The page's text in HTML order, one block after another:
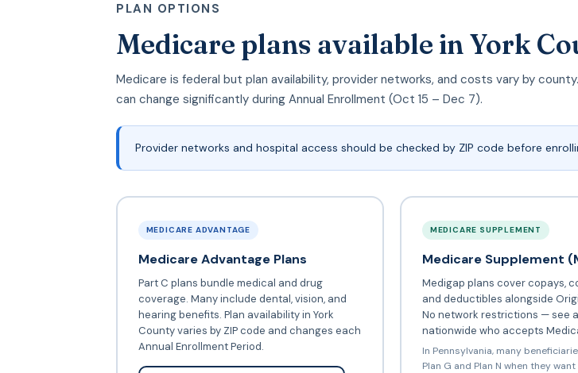
PLAN OPTIONS
Medicare plans available in York
Medicare is federal but plan availability, provider networks, and costs vary by
can change significantly during Annual Enrollment (Oct 15 – Dec 7).
Provider networks and hospital access should be checked by ZIP code before
MEDICARE ADVANTAGE
Medicare Advantage Plans
Part C plans bundle medical and drug
coverage. Many include dental, vision, and
hearing benefits. Plan availability in York
County varies by ZIP code and changes each
Annual Enrollment Period.
MEDICARE SUPPLEMENT
Medicare Supplement
Medigap plans cover copays,
and deductibles alongside
No network restrictions — see
nationwide who accepts
In Pennsylvania, many
Plan G and Plan N when they